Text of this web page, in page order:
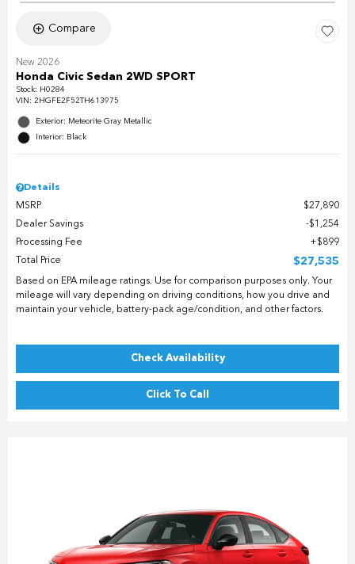
Compare
New 2026
Honda Civic Sedan 2WD SPORT
Stock: H0284
VIN: 2HGFE2F52TH613975
Exterior: Meteorite Gray Metallic
Interior: Black
Details
MSRP
$27,890
Dealer Savings
$1,254
Processing Fee
$899
Total Price
$27,535
Based on EPA mileage ratings. Use for comparison purposes only. Your
mileage will vary depending on driving conditions, how you drive and
maintain your vehicle, battery-pack age/condition, and other factors.
Check Availability
Click To Call